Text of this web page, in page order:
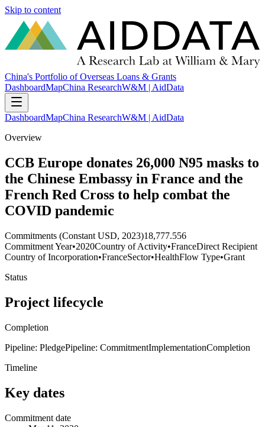
Skip to content
China's Portfolio of Overseas Loans & Grants
DashboardMapChina ResearchW&M | AidData
DashboardMapChina ResearchW&M | AidData
Overview
CCB Europe donates 26,000 N95 masks to
the Chinese Embassy in France and the
French Red Cross to help combat the
COVID pandemic
Commitments (Constant USD, 2023)18,777.556
Commitment Year•2020Country of Activity•FranceDirect Recipient
Country of Incorporation•FranceSector•HealthFlow Type•Grant
Status
Project lifecycle
Completion
Pipeline: PledgePipeline: CommitmentImplementationCompletion
Timeline
Key dates
Commitment date